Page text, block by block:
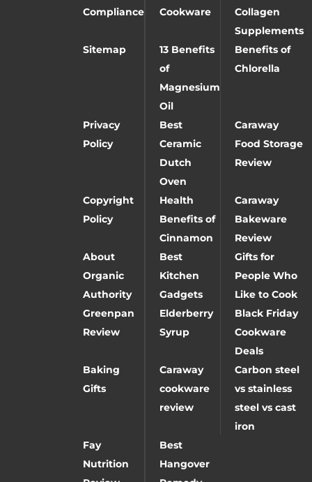
Compliance
Cookware
Collagen
Supplements
Sitemap
13 Benefits
of
Magnesium
Oil
Benefits of
Chlorella
Privacy
Policy
Best
Ceramic
Dutch
Oven
Caraway
Food Storage
Review
Copyright
Policy
Health
Benefits of
Cinnamon
Caraway
Bakeware
Review
About
Organic
Authority
Best
Kitchen
Gadgets
Gifts for
People Who
Like to Cook
Greenpan
Review
Elderberry
Syrup
Black Friday
Cookware
Deals
Baking
Gifts
Caraway
cookware
review
Carbon steel
vs stainless
steel vs cast
iron
Fay
Nutrition
Best
Hangover